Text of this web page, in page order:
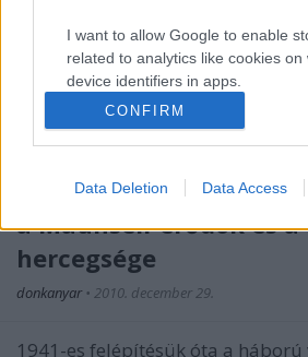
I want to allow Google to enable
related to analytics like cookies on
device identifiers in apps.
I want to allow Google to enable
related to functionality of the
I want to allow Google to enable
I want to allow Google to enable
CONFIRM
Data Deletion Data Access
Világok harca a Temze
a Maunsell-erődök és
hercegsége
donkanyar • 2010. december 29.
1941-es felépítésük óta a